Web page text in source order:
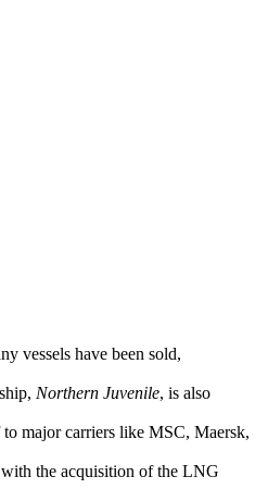
vessels have been sold,
Northern Juvenile, is also
major carriers like MSC, Maersk,
the acquisition of the LNG